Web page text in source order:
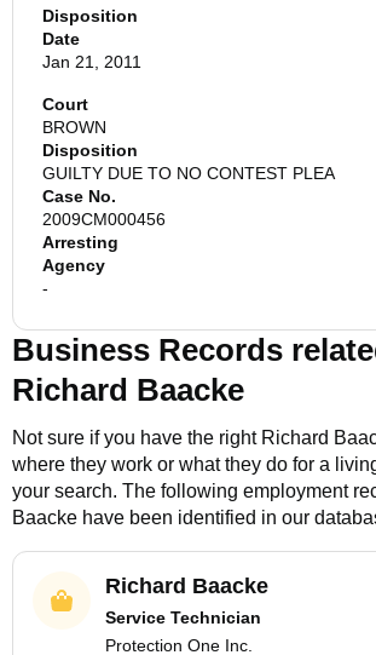
Disposition
Date
Jan 21, 2011
Court
BROWN
Disposition
GUILTY DUE TO NO CONTEST PLEA
Case No.
2009CM000456
Arresting
Agency
-
Business Records
Richard Baacke
Not sure if you have the right Richard
where they work or what they do for a
your search. The following employment
Baacke have been identified in our
Richard Baacke
Service Technician
Protection One Inc.